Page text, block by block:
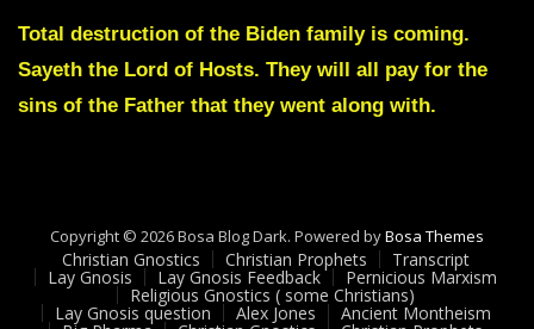
GREEN
FULLFILLED
JAN
13-
MORGAN
CLASSIFIED
DOCS
PLANES
Total destruction of the Biden family is coming.
Sayeth the Lord of Hosts. They will all pay for the
sins of the Father that they went along with.
Copyright © 2026 Bosa Blog Dark. Powered byBosa Themes
Christian Gnostics Christian Prophets Transcript
Lay Gnosis Lay Gnosis Feedback Pernicious Marxism
Religious Gnostics ( some Christians)
Lay Gnosis question Alex Jones Ancient Montheism